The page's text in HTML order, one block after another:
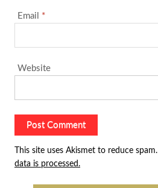
Email *
Website
This site uses Akismet to reduce spam.
data is processed.